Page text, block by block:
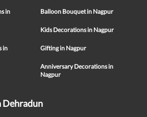
in
Balloon Bouquet in Nagpur
Kids Decorations in Nagpur
in
Gifting in Nagpur
Anniversary Decorations in
Nagpur
Dehradun